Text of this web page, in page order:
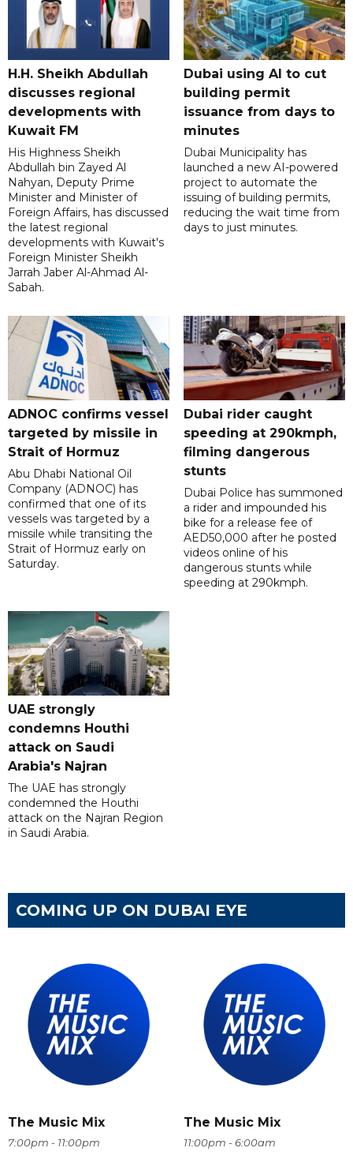
H.H. Sheikh Abdullah
discusses regional
developments with
Kuwait FM
His Highness Sheikh
Abdullah bin Zayed Al
Nahyan, Deputy Prime
Minister and Minister of
Foreign Affairs, has discussed
the latest regional
developments with Kuwait's
Foreign Minister Sheikh
Jarrah Jaber Al-Ahmad Al-
Sabah.
Dubai using AI to cut
building permit
issuance from days to
minutes
Dubai Municipality has
launched a new AI-powered
project to automate the
issuing of building permits,
reducing the wait time from
days to just minutes.
ADNOC confirms vessel
targeted by missile in
Strait of Hormuz
Abu Dhabi National Oil
Company (ADNOC) has
confirmed that one of its
vessels was targeted by a
missile while transiting the
Strait of Hormuz early on
Saturday.
Dubai rider caught
speeding at 290kmph,
filming dangerous
stunts
Dubai Police has summoned
a rider and impounded his
bike for a release fee of
AED50,000 after he posted
videos online of his
dangerous stunts while
speeding at 290kmph.
UAE strongly
condemns Houthi
attack on Saudi
Arabia's Najran
The UAE has strongly
condemned the Houthi
attack on the Najran Region
in Saudi Arabia.
COMING UP ON DUBAI EYE
The Music Mix
7:00pm - 11:00pm
The Music Mix
11:00pm - 6:00am